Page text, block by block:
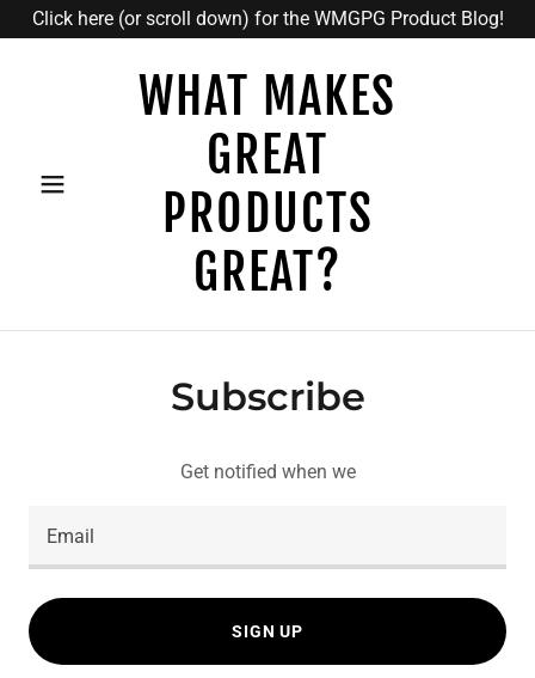
Click here (or scroll down) for the WMGPG Product Blog!
WHAT MAKES
GREAT
PRODUCTS
GREAT?
Subscribe
Get notified when we
Email
SIGN UP